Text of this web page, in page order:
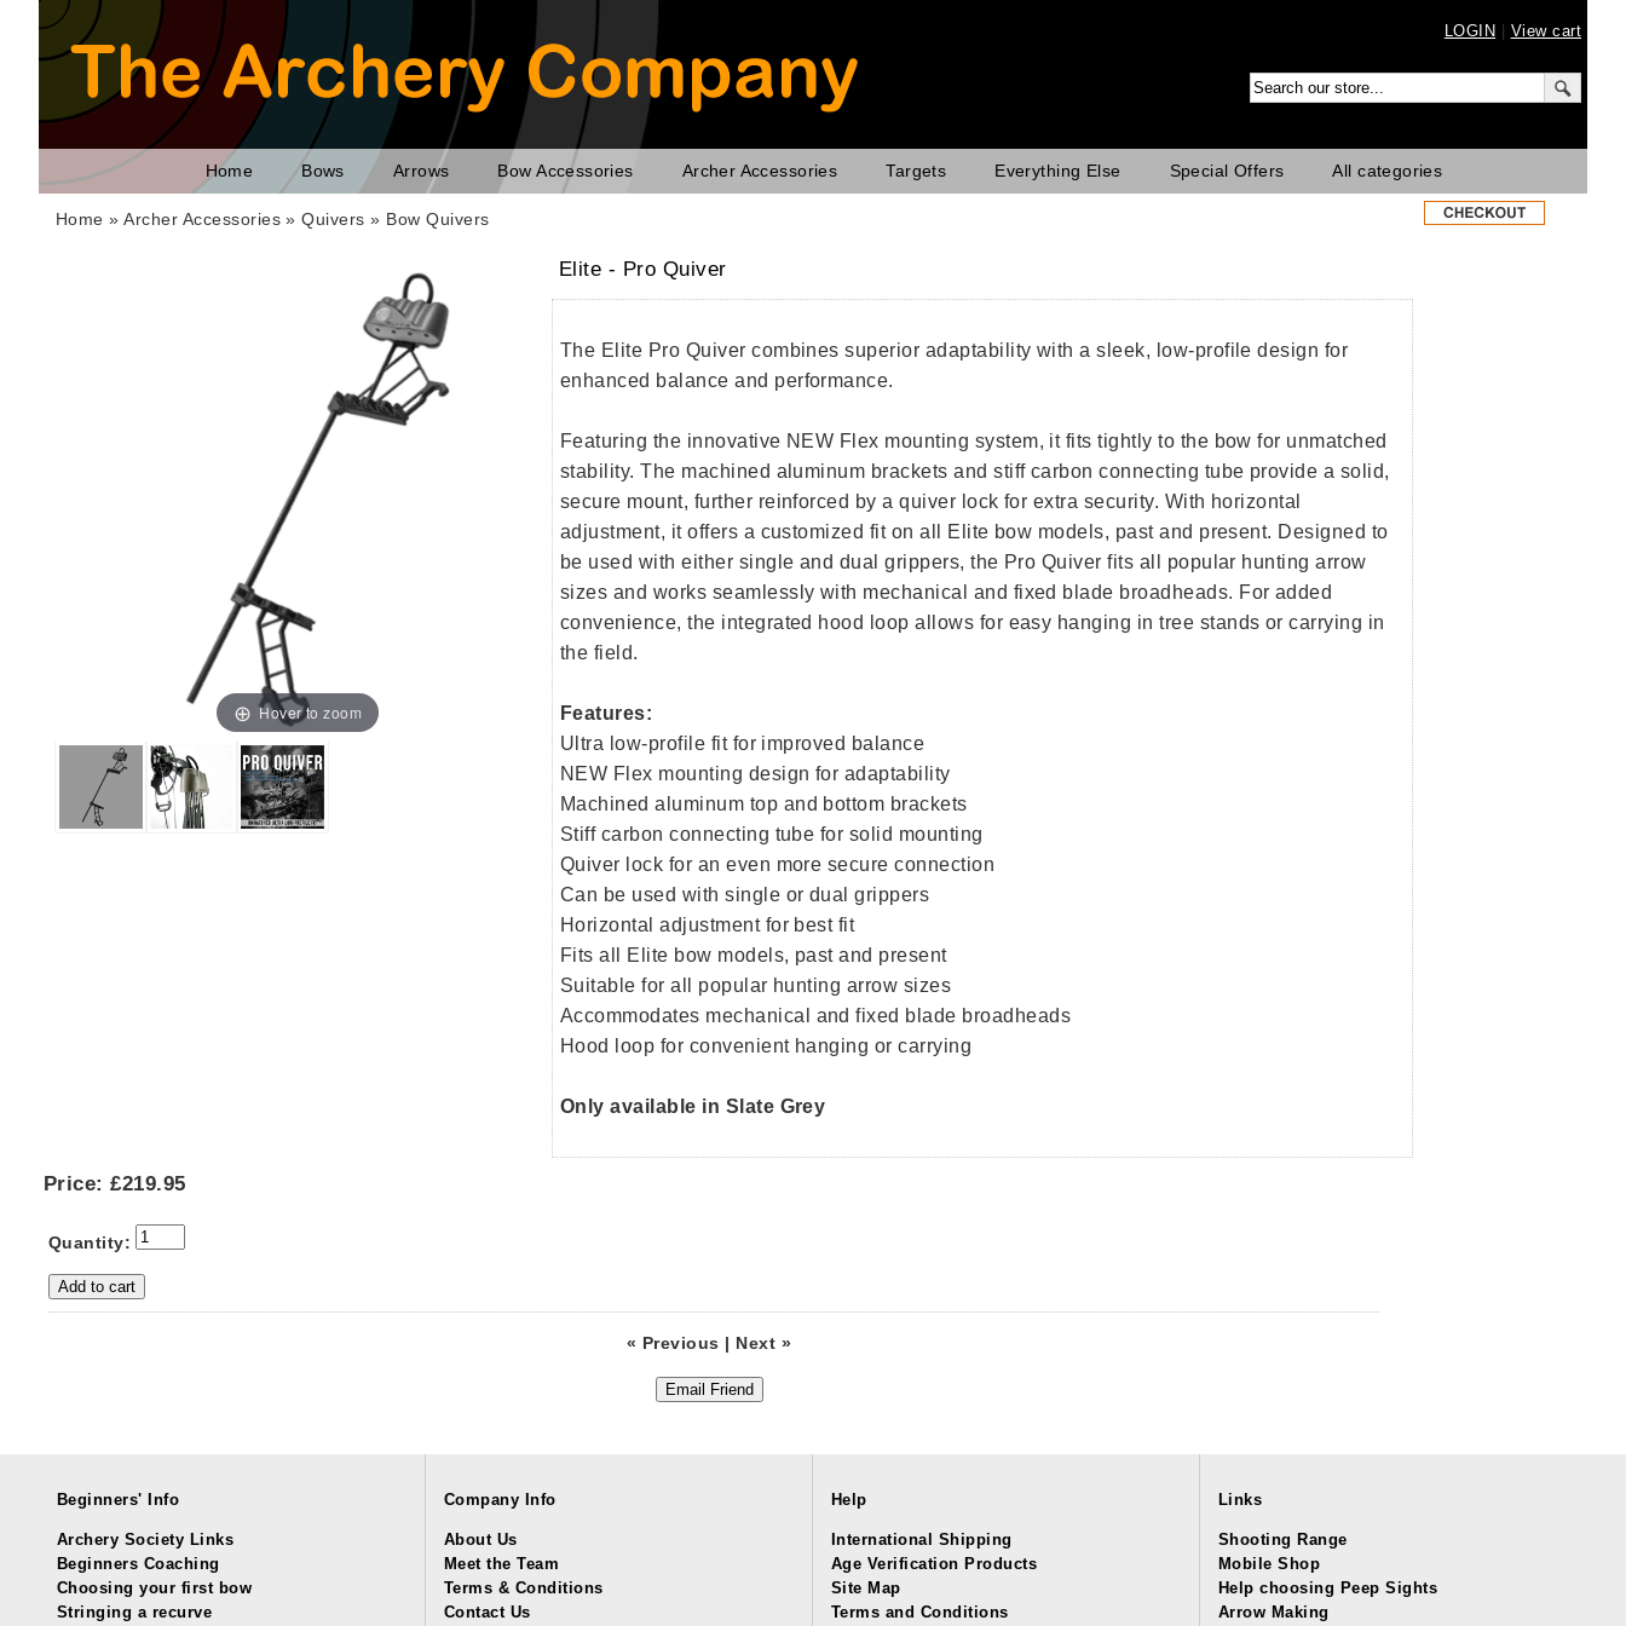
LOGIN View cart
Home Bows Arrows Bow Accessories Archer Accessories Targets Everything Else Special Offers All categories
Home »Archer Accessories »Quivers » Bow Quivers
Hover to zoom
Elite - Pro Quiver
The Elite Pro Quiver combines superior adaptability with a sleek, low-profile design for
enhanced balance and performance.
Featuring the innovative NEW Flex mounting system, it fits tightly to the bow for unmatched
stability. The machined aluminum brackets and stiff carbon connecting tube provide a solid,
secure mount, further reinforced by a quiver lock for extra security. With horizontal
adjustment, it offers a customized fit on all Elite bow models, past and present. Designed to
be used with either single and dual grippers, the Pro Quiver fits all popular hunting arrow
sizes and works seamlessly with mechanical and fixed blade broadheads. For added
convenience, the integrated hood loop allows for easy hanging in tree stands or carrying in
the field.
Features:
Ultra low-profile fit for improved balance
NEW Flex mounting design for adaptability
Machined aluminum top and bottom brackets
Stiff carbon connecting tube for solid mounting
Quiver lock for an even more secure connection
Can be used with single or dual grippers
Horizontal adjustment for best fit
Fits all Elite bow models, past and present
Suitable for all popular hunting arrow sizes
Accommodates mechanical and fixed blade broadheads
Hood loop for convenient hanging or carrying
Only available in Slate Grey
Price: £219.95
Quantity:
« Previous | Next »
Beginners' Info
Archery Society Links
Beginners Coaching
Choosing your first bow
Stringing a recurve
Company Info
About Us
Meet the Team
Terms & Conditions
Contact Us
Help
International Shipping
Age Verification Products
Site Map
Terms and Conditions
Links
Shooting Range
Mobile Shop
Help choosing Peep Sights
Arrow Making